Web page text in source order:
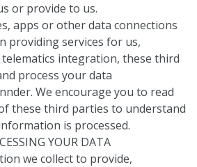
or provide to us.
apps or other data connections
providing services for us,
integration, these third
process your data
We encourage you to read
these third parties to understand
is processed.
YOUR DATA
we collect to provide,